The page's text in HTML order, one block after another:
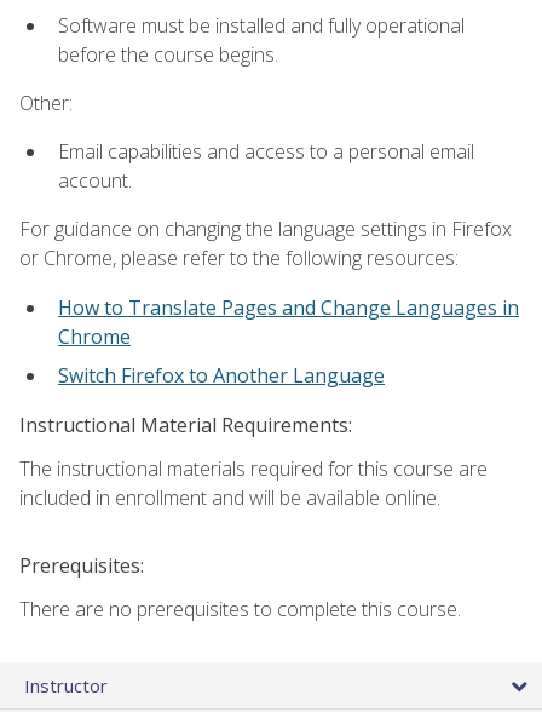
Software must be installed and fully operational
before the course begins.
Other:
Email capabilities and access to a personal email
account.
For guidance on changing the language settings in Firefox
or Chrome, please refer to the following resources:
How to Translate Pages and Change Languages in
Chrome
Switch Firefox to Another Language
Instructional Material Requirements:
The instructional materials required for this course are
included in enrollment and will be available online.
Prerequisites:
There are no prerequisites to complete this course.
Instructor